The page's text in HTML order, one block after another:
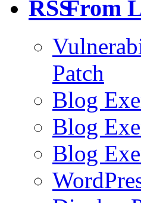
From
Patch
Blog
Blog
Blog